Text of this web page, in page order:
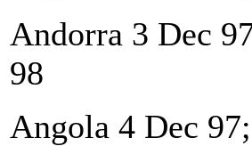
Andorra 3 Dec
98
Angola 4 Dec